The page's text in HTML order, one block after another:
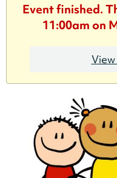
Event finished.
11:00am on